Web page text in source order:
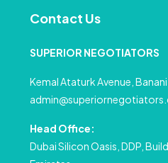
Contact Us
SUPERIOR NEGOTIATORS
Kemal Ataturk Avenue,
Head Office:
Dubai Silicon Oasis, DDP,